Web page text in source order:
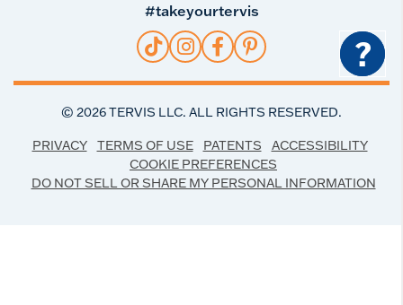
#takeyourtervis
© 2026TERVIS LLC. ALL RIGHTS RESERVED.
PRIVACY TERMS OF USE PATENTS
ACCESSIBILITY
COOKIE PREFERENCES
DO NOT SELL OR SHARE MY PERSONAL INFORMATION
?